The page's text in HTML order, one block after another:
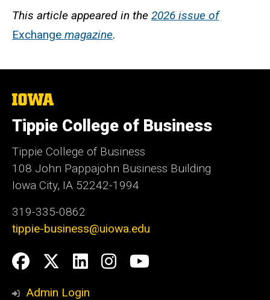
This article appeared in the 2026 issue of
Exchange magazine.
The
of
Iowa
Tippie College of Business
Tippie College of Business
108 John Pappajohn Business Building
Iowa City, IA 52242-1994
319-335-0862
tippie-business@uiowa.edu
Social
Media
Facebook
Twitter
LinkedIn
Instagram
YouTube
Admin Login